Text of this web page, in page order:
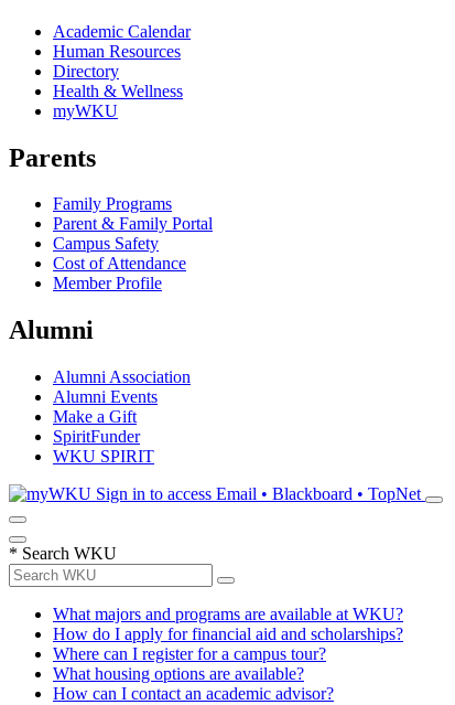
Academic Calendar
Human Resources
Directory
Health & Wellness
myWKU
Parents
Family Programs
Parent & Family Portal
Campus Safety
Cost of Attendance
Member Profile
Alumni
Alumni Association
Alumni Events
Make a Gift
SpiritFunder
WKU SPIRIT
Sign in to access Email • Blackboard • TopNet
* Search WKU
What majors and programs are available at WKU?
How do I apply for financial aid and scholarships?
Where can I register for a campus tour?
What housing options are available?
How can I contact an academic advisor?